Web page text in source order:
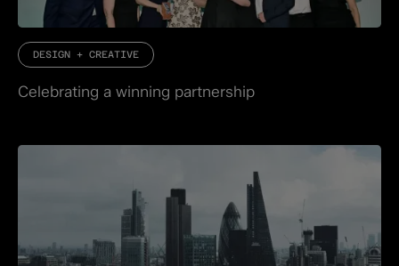
DESIGN + CREATIVE
Celebrating a winning partnership